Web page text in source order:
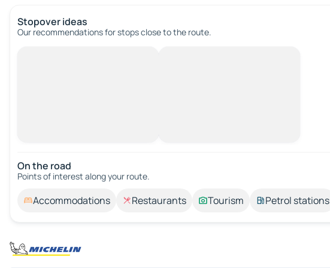
Stopover ideas
Our recommendations for stops close to the route.
On the road
Points of interest along your route.
Accommodations Restaurants Tourism Petrol stations